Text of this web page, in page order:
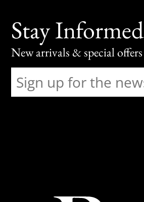
Stay Informed
New arrivals & special offers